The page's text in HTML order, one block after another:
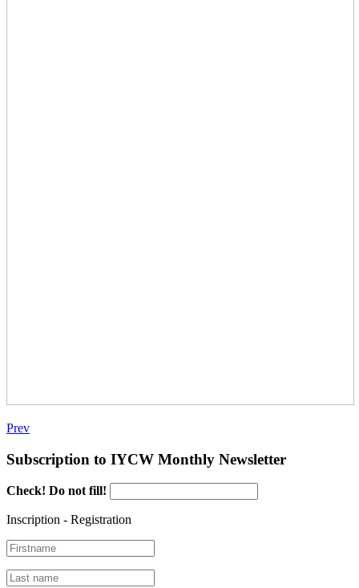
Prev
Subscription to IYCW Monthly Newsletter
Check! Do not fill!
Inscription - Registration